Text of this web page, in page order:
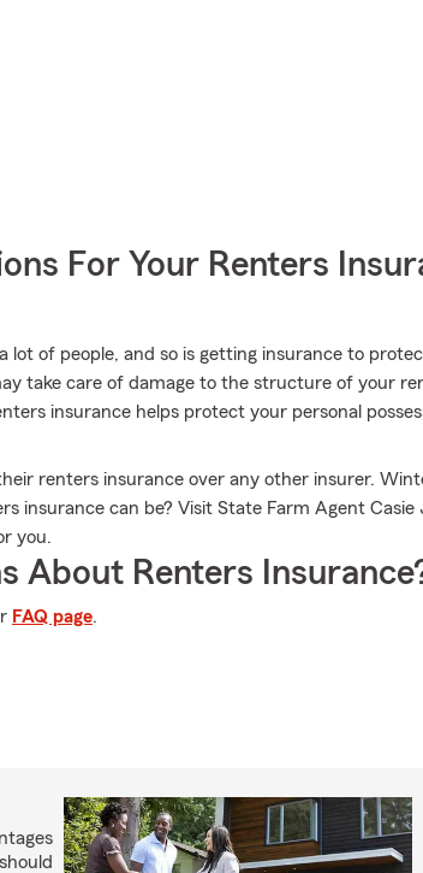
For Your Renters
lot of people, and so is getting insurance to
take care of damage to the structure of your
insurance helps protect your personal
renters insurance over any other insurer.
insurance can be? Visit State Farm Agent
you.
About Renters
FAQ page.